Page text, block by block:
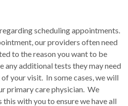
scheduling appointments.
our providers often need
to the reason you want to be
any additional tests they may need
your visit. In some cases, we will
primary care physician. We
with you to ensure we have all